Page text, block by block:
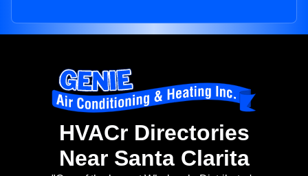
HVACr Directories
Near Santa Clarita